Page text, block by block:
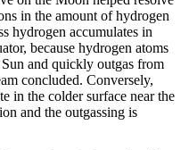
in the amount of hydrogen
hydrogen accumulates in
because hydrogen atoms
and quickly outgas from
concluded. Conversely,
in the colder surface near the
and the outgassing is